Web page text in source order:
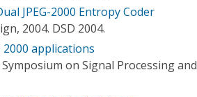
JPEG-2000 Entropy Coder
2004. DSD 2004.
applications
on Signal Processing and